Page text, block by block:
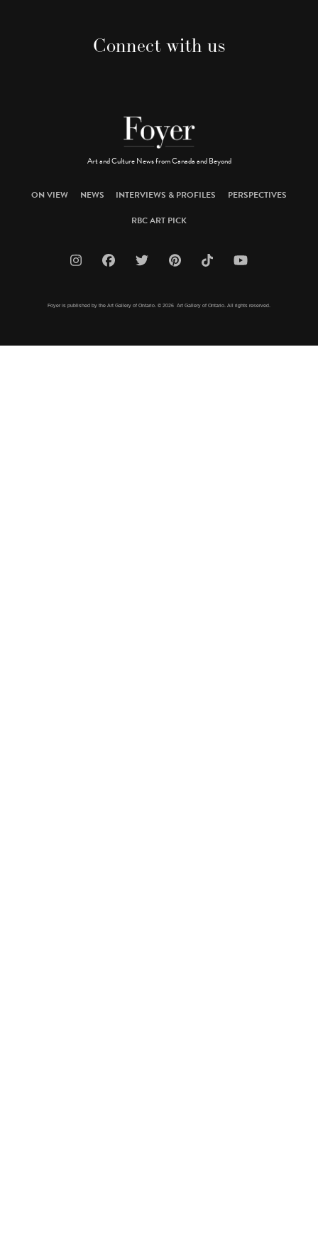
Connect with us
Art and Culture News from Canada and Beyond
ON VIEW NEWS INTERVIEWS & PROFILES
PERSPECTIVES
RBC ART PICK
Foyer is published by the Art Gallery of Ontario. © 2026 Art Gallery of Ontario. All rights reserved.